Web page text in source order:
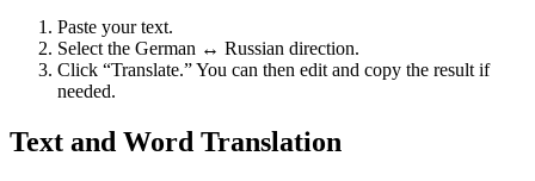
Paste your text.
Select the German ↔ Russian direction.
Click “Translate.” You can then edit and copy the result if
needed.
Text and Word Translation